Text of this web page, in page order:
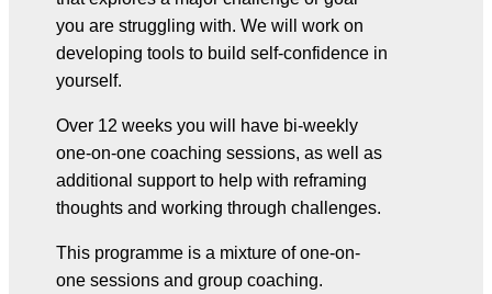
you are struggling with. We will work on
developing tools to build self-confidence in
yourself.
Over 12 weeks you will have bi-weekly
one-on-one coaching sessions, as well as
additional support to help with reframing
thoughts and working through challenges.
This programme is a mixture of one-on-
one sessions and group coaching.